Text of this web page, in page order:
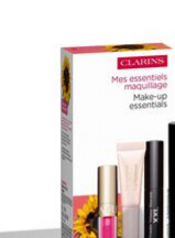
packaging that
impression beneath
festive beauty ideas, the
curated selection of
glamour to any
tradition or starting a
way to share beauty,
care about most.